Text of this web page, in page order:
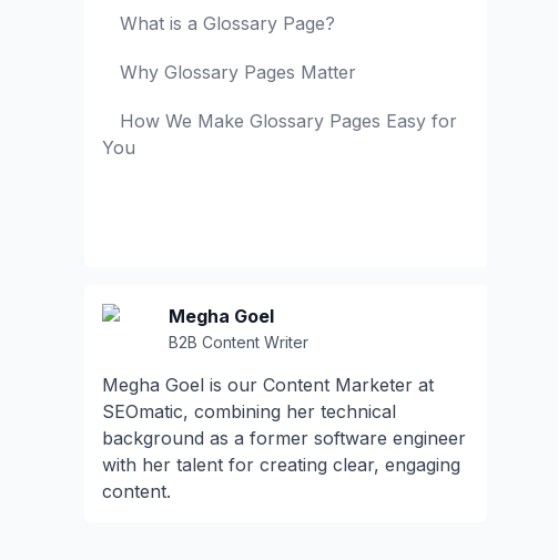
What is a Glossary Page?
Why Glossary Pages Matter
How We Make Glossary Pages Easy for
You
Megha Goel
B2B Content Writer
Megha Goel is our Content Marketer at
SEOmatic, combining her technical
background as a former software engineer
with her talent for creating clear, engaging
content.